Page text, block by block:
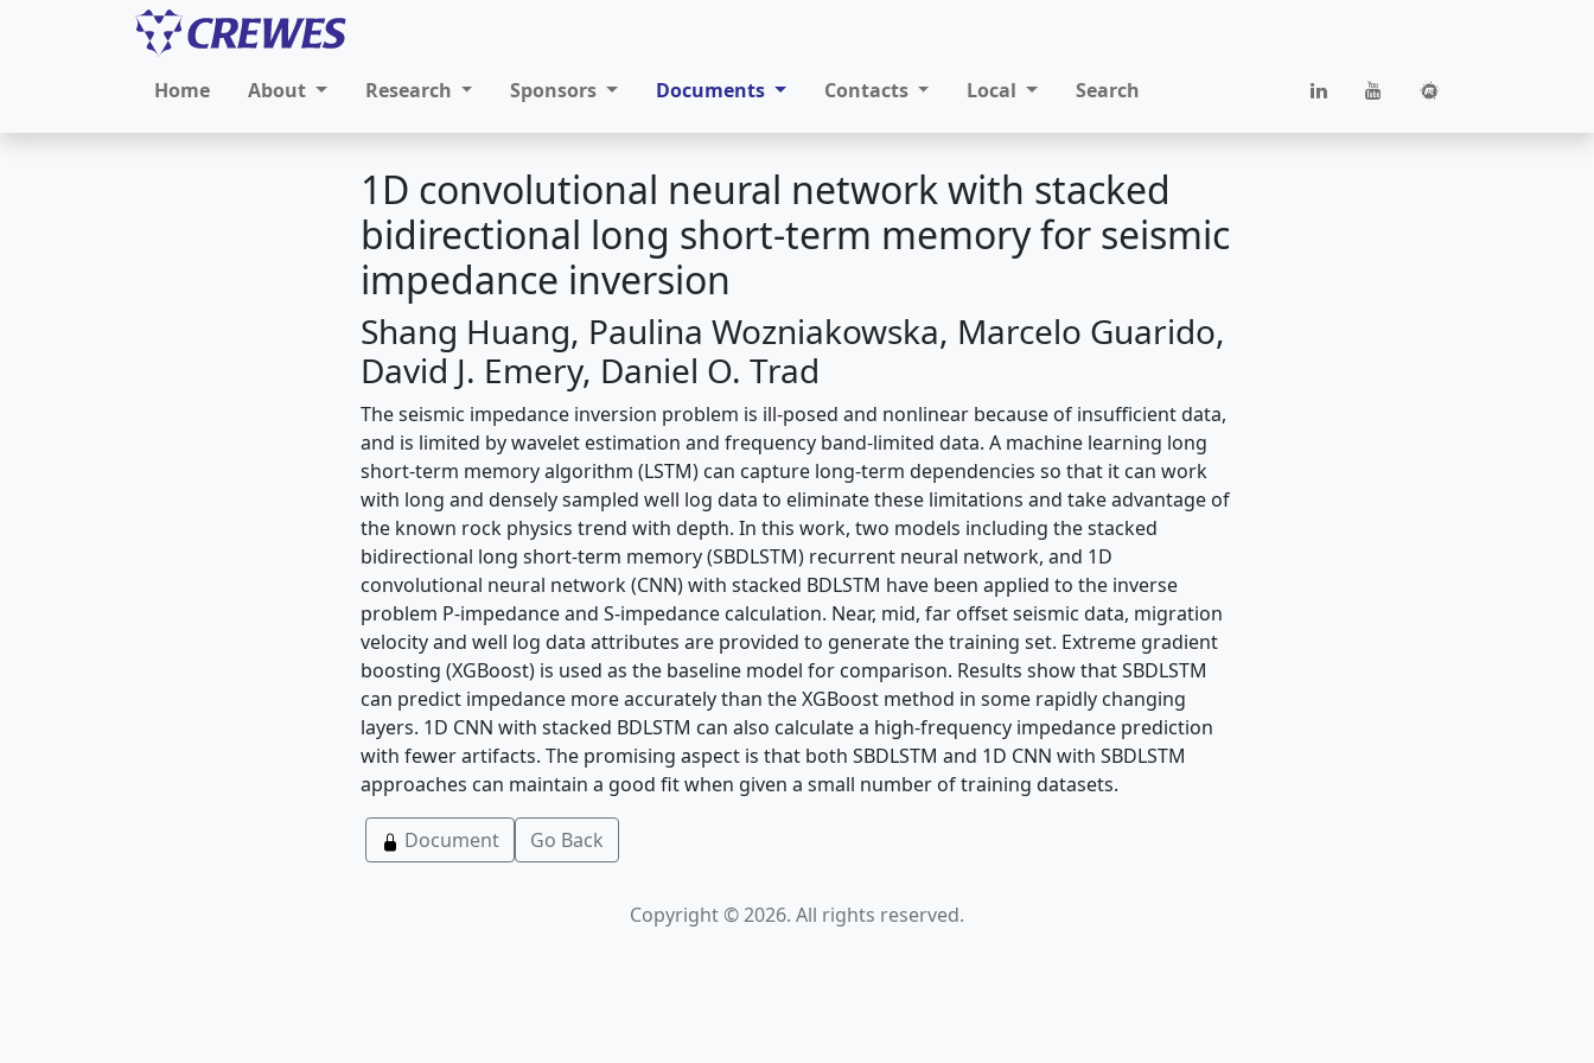
Home About Research Sponsors Documents Contacts Local Search
1D convolutional neural network with stacked
bidirectional long short-term memory for seismic
impedance inversion
Shang Huang, Paulina Wozniakowska, Marcelo Guarido,
David J. Emery, Daniel O. Trad
The seismic impedance inversion problem is ill-posed and nonlinear because of insufficient data,
and is limited by wavelet estimation and frequency band-limited data. A machine learning long
short-term memory algorithm (LSTM) can capture long-term dependencies so that it can work
with long and densely sampled well log data to eliminate these limitations and take advantage of
the known rock physics trend with depth. In this work, two models including the stacked
bidirectional long short-term memory (SBDLSTM) recurrent neural network, and 1D
convolutional neural network (CNN) with stacked BDLSTM have been applied to the inverse
problem P-impedance and S-impedance calculation. Near, mid, far offset seismic data, migration
velocity and well log data attributes are provided to generate the training set. Extreme gradient
boosting (XGBoost) is used as the baseline model for comparison. Results show that SBDLSTM
can predict impedance more accurately than the XGBoost method in some rapidly changing
layers. 1D CNN with stacked BDLSTM can also calculate a high-frequency impedance prediction
with fewer artifacts. The promising aspect is that both SBDLSTM and 1D CNN with SBDLSTM
approaches can maintain a good fit when given a small number of training datasets.
Document Go Back
Copyright © 2026. All rights reserved.